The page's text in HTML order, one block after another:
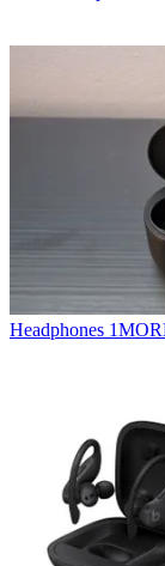
Headphones